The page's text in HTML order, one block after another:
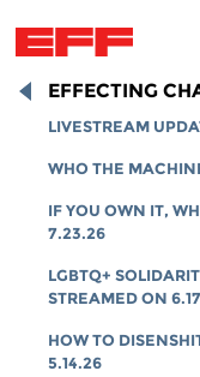
Skip to main
EFFECTING
LIVESTREAM
WHO THE
IF YOU OWN IT,
7.23.26
LGBTQ+
STREAMED ON
HOW TO
5.14.26